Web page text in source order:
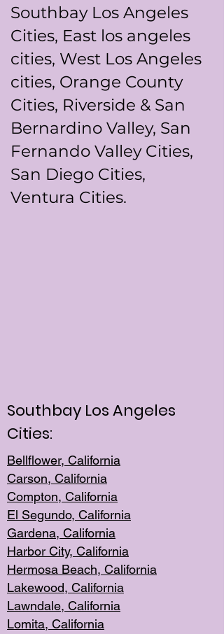
Southbay Los Angeles
Cities, East los angeles
cities, West Los Angeles
cities, Orange County
Cities, Riverside & San
Bernardino Valley, San
Fernando Valley Cities,
San Diego Cities,
Ventura Cities.
Southbay Los Angeles
Cities:
Bellflower, California
Carson, California
Compton, California
El Segundo, California
Gardena, California
Harbor City, California
Hermosa Beach, California
Lakewood, California
Lawndale, California
Lomita, California